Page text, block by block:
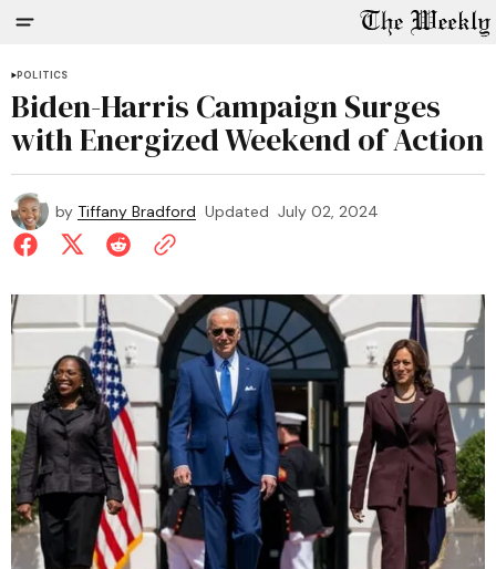
POLITICS
Biden-Harris Campaign Surges
with Energized Weekend of Action
by Tiffany Bradford Updated July 02, 2024